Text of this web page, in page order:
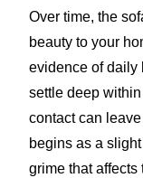
Over time, the
beauty to your
evidence of daily
settle deep
contact can
begins as a
grime that